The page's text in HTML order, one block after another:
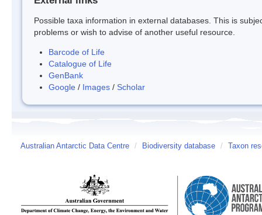
Possible taxa information in external databases. This is
problems or wish to advise of another useful resource.
Barcode of Life
Catalogue of Life
GenBank
Google / Images / Scholar
Australian Antarctic Data Centre / Biodiversity database / Taxon